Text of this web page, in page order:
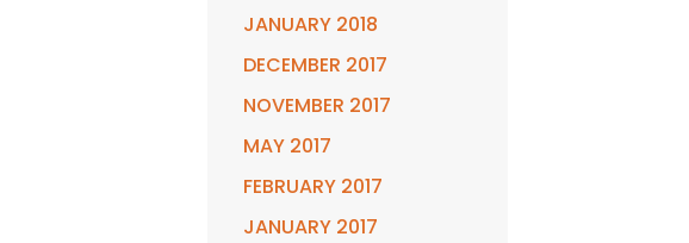
JANUARY 2018
DECEMBER 2017
NOVEMBER 2017
MAY 2017
FEBRUARY 2017
JANUARY 2017